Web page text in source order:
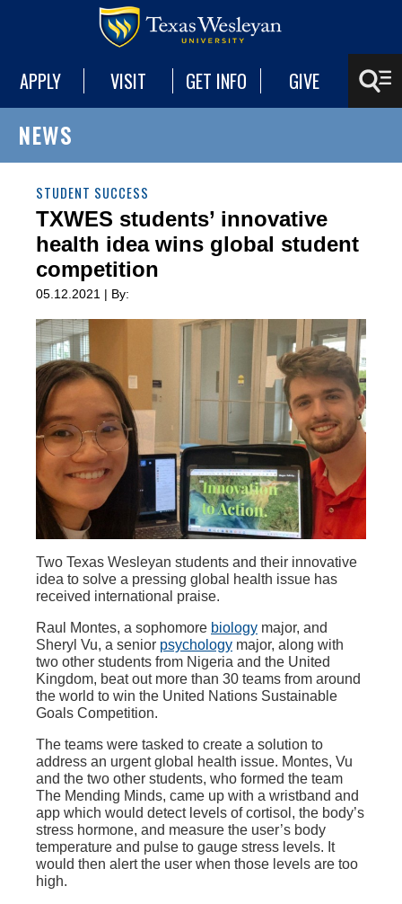
APPLY VISIT GET INFO GIVE
NEWS
STUDENT SUCCESS
TXWES students’ innovative
health idea wins global student
competition
05.12.2021 | By:
Two Texas Wesleyan students and their innovative
idea to solve a pressing global health issue has
received international praise.
Raul Montes, a sophomore biology major, and
Sheryl Vu, a senior psychology major, along with
two other students from Nigeria and the United
Kingdom, beat out more than 30 teams from around
the world to win the United Nations Sustainable
Goals Competition.
The teams were tasked to create a solution to
address an urgent global health issue. Montes, Vu
and the two other students, who formed the team
The Mending Minds, came up with a wristband and
app which would detect levels of cortisol, the body’s
stress hormone, and measure the user’s body
temperature and pulse to gauge stress levels. It
would then alert the user when those levels are too
high.